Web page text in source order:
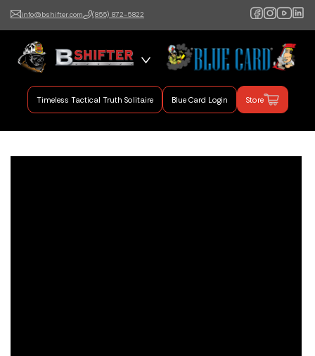
info@bshifter.com (855) 872-5822
B Shifter
Authentic Leadership +
Command Training
Timeless Tactical Truth Solitaire Blue Card Login Store